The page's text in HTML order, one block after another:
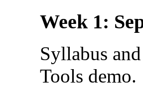
Week 1:
Syllabus
Tools demo.